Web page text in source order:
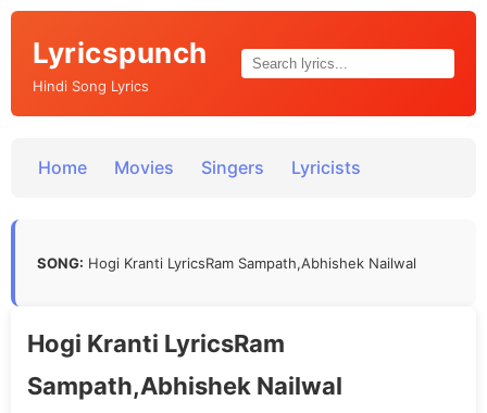
Lyricspunch
Hindi Song Lyrics
Home Movies Singers Lyricists
SONG: Hogi Kranti LyricsRam Sampath,Abhishek Nailwal
Hogi Kranti LyricsRam
Sampath,Abhishek Nailwal